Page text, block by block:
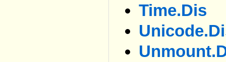
Time.dis